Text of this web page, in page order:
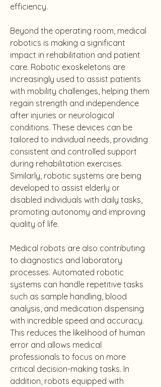
efficiency.
Beyond the operating room, medical
robotics is making a significant
impact in rehabilitation and patient
care. Robotic exoskeletons are
increasingly used to assist patients
with mobility challenges, helping them
regain strength and independence
after injuries or neurological
conditions. These devices can be
tailored to individual needs, providing
consistent and controlled support
during rehabilitation exercises.
Similarly, robotic systems are being
developed to assist elderly or
disabled individuals with daily tasks,
promoting autonomy and improving
quality of life.
Medical robots are also contributing
to diagnostics and laboratory
processes. Automated robotic
systems can handle repetitive tasks
such as sample handling, blood
analysis, and medication dispensing
with incredible speed and accuracy.
This reduces the likelihood of human
error and allows medical
professionals to focus on more
critical decision-making tasks. In
addition, robots equipped with